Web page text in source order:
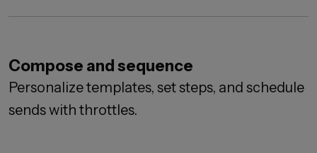
Compose and sequence
Personalize templates, set steps, and schedule
sends with throttles.